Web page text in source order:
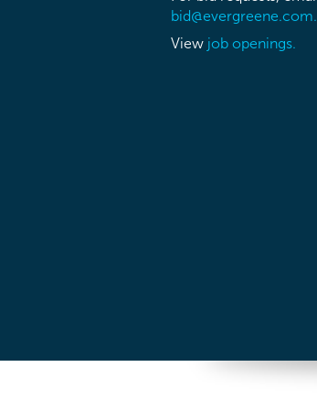
bid@evergreene.com.
View job openings.